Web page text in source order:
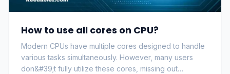
How to use all cores on CPU?
Modern CPUs have multiple cores designed to handle
various tasks simultaneously. However, many users
don&#39;t fully utilize these cores, missing out…